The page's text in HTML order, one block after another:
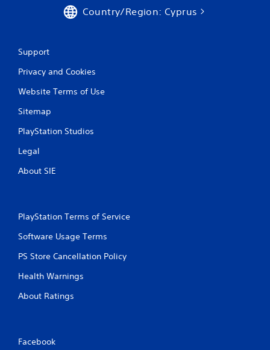
Country/Region: Cyprus
Support
Privacy and Cookies
Website Terms of Use
Sitemap
PlayStation Studios
Legal
About SIE
PlayStation Terms of Service
Software Usage Terms
PS Store Cancellation Policy
Health Warnings
About Ratings
Facebook